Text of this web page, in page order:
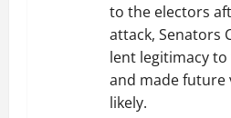
to the electors
attack, Senators
lent legitimacy to
and made future
likely.